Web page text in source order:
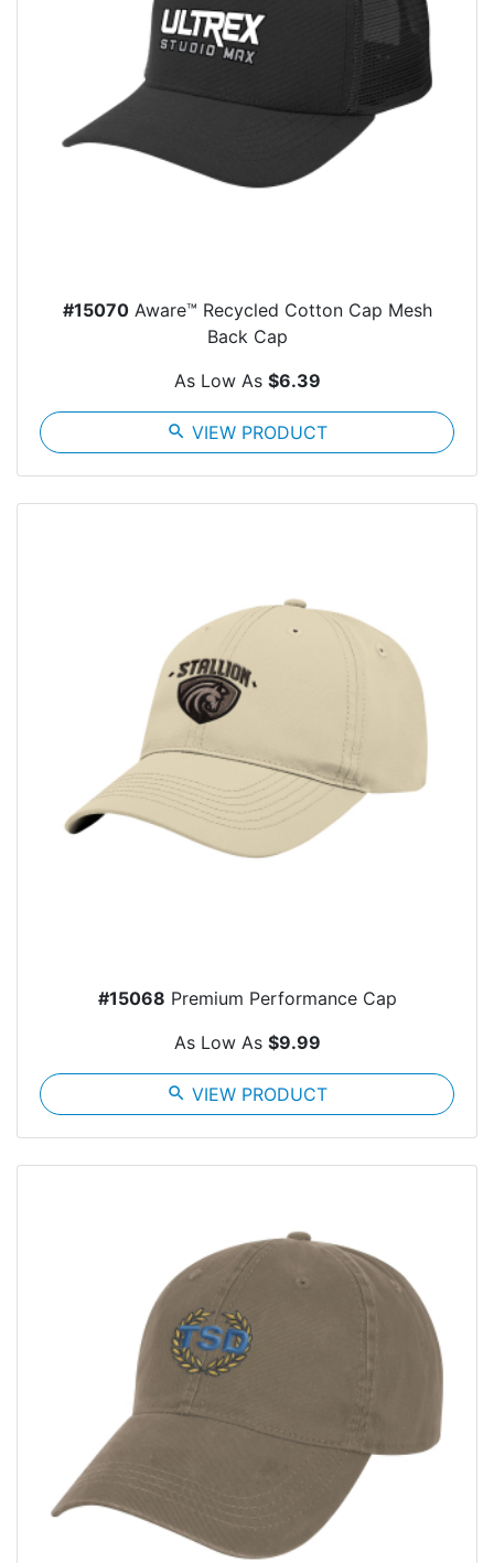
#15070Aware™ Recycled Cotton Cap Mesh
Back Cap
As Low As $6.39
search VIEW PRODUCT
#15068 Premium Performance Cap
As Low As $9.99
search VIEW PRODUCT